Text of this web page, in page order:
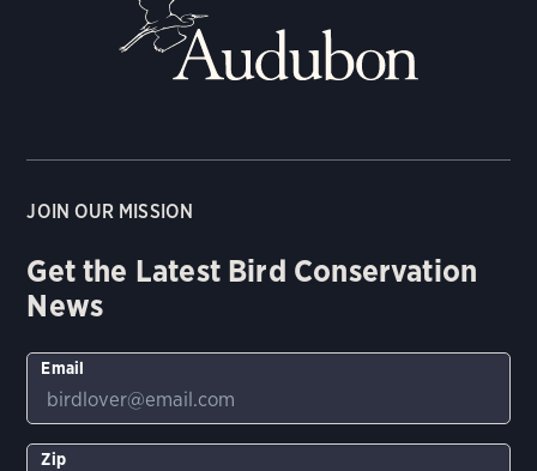
JOIN OUR MISSION
Get the Latest Bird Conservation
News
Email
Zip